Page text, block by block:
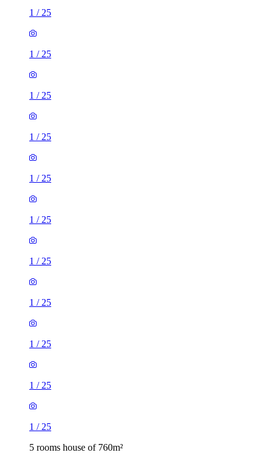
1 / 25
1 / 25
1 / 25
1 / 25
1 / 25
1 / 25
1 / 25
1 / 25
1 / 25
1 / 25
1 / 25
5 rooms house of 760m²